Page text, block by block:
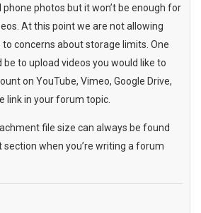
photos but it won’t be enough for
At this point we are not allowing
to concerns about storage limits. One
to upload videos you would like to
on YouTube, Vimeo, Google Drive,
link in your forum topic.
file size can always be found
when you’re writing a forum